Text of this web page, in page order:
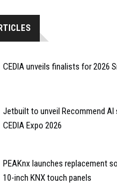
CEDIA unveils finalists for 2026
Jetbuilt to unveil Recommend
CEDIA Expo 2026
PEAKnx launches replacement
10-inch KNX touch panels